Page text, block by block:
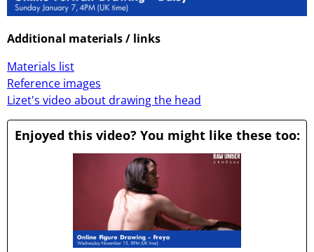
seconds
of
hour,
1
minute,
5
Additional materials / links
Materials list
Reference images
Lizet's video about drawing the head
Enjoyed this video? You might like these too: